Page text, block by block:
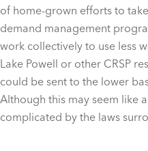
of home-grown efforts to
demand management
work collectively to use less
Lake Powell or other CRSP
could be sent to the lower
Although this may seem like
complicated by the laws